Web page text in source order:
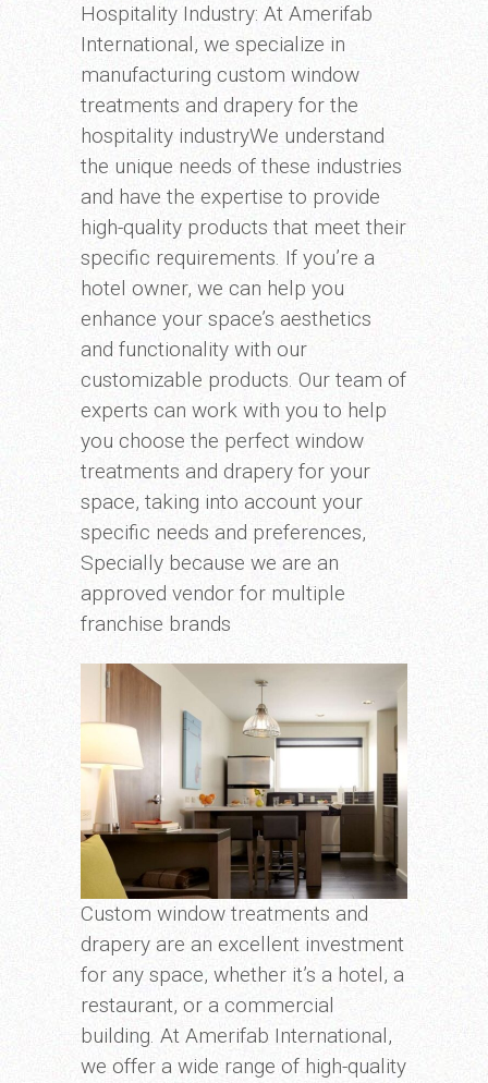
Hospitality Industry: At Amerifab
International, we specialize in
manufacturing custom window
treatments and drapery for the
hospitality industryWe understand
the unique needs of these industries
and have the expertise to provide
high-quality products that meet their
specific requirements. If you’re a
hotel owner, we can help you
enhance your space’s aesthetics
and functionality with our
customizable products. Our team of
experts can work with you to help
you choose the perfect window
treatments and drapery for your
space, taking into account your
specific needs and preferences,
Specially because we are an
approved vendor for multiple
franchise brands
Custom window treatments and
drapery are an excellent investment
for any space, whether it’s a hotel, a
restaurant, or a commercial
building. At Amerifab International,
we offer a wide range of high-quality